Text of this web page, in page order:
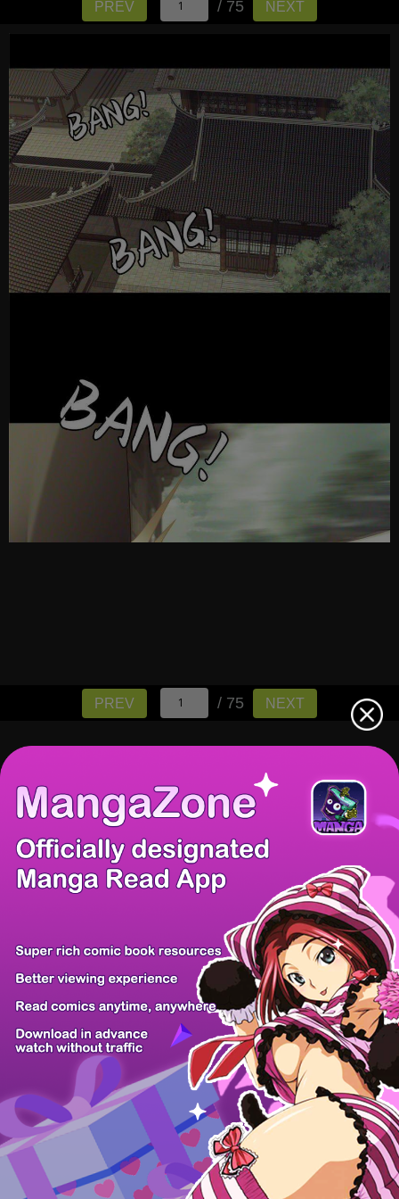
PREV / 75 NEXT
PREV / 75 NEXT
There're 0 tsukkomis